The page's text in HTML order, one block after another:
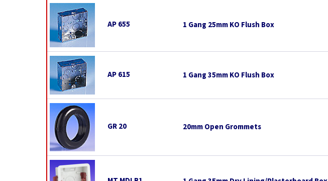
AP 655 1 Gang 25mm KO Flush Box
AP 615 1 Gang 35mm KO Flush Box
GR 20 20mm Open Grommets